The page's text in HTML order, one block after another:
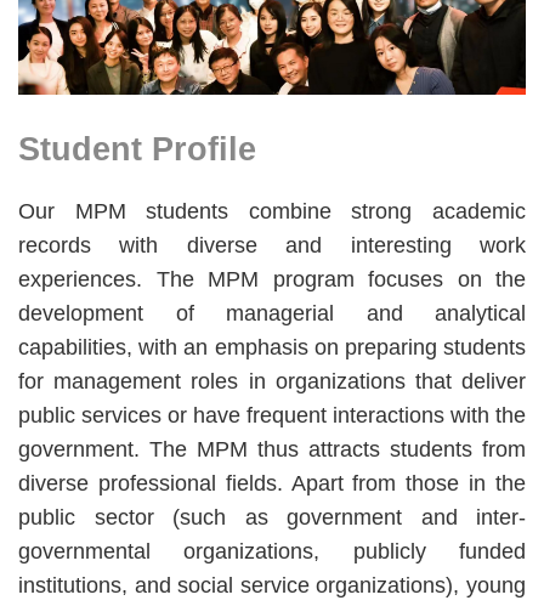
Text
Student Profile
Text
Area
Our MPM students combine strong academic
records with diverse and interesting work
experiences. The MPM program focuses on the
development of managerial and analytical
capabilities, with an emphasis on preparing students
for management roles in organizations that deliver
public services or have frequent interactions with the
government. The MPM thus attracts students from
diverse professional fields. Apart from those in the
public sector (such as government and inter-
governmental organizations, publicly funded
institutions, and social service organizations), young